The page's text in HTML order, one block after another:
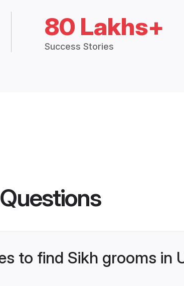
80 Lakhs+
Success Stories
to find Sikh grooms in